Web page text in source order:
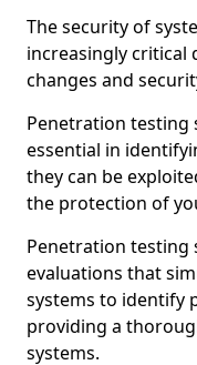
The security of
increasingly critical
changes and
Penetration testing
essential in
they can be
the protection of
Penetration testing
evaluations that
systems to identify
providing a
systems.